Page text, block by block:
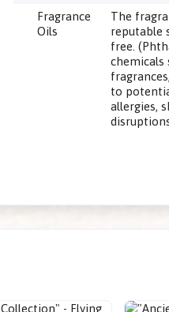
Fragrance
Oils
The
reputable
free.
chemicals
to
allergies,